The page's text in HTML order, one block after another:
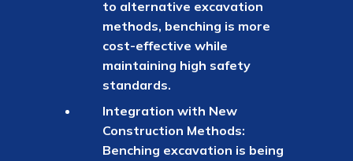
to alternative excavation
methods, benching is more
cost-effective while
maintaining high safety
standards.
Integration with New
Construction Methods:
Benching excavation is being